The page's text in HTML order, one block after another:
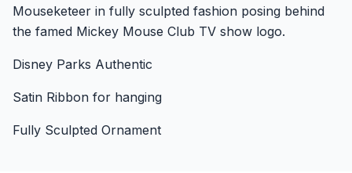
Mouseketeer in fully sculpted fashion posing behind
the famed Mickey Mouse Club TV show logo.
Disney Parks Authentic
Satin Ribbon for hanging
Fully Sculpted Ornament